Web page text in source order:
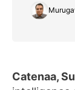
Catenaa,